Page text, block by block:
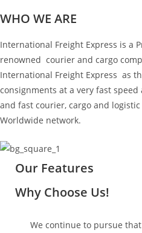
WHO WE ARE
International Freight Express is a
renowned courier and cargo
International Freight Express as
consignments at a very fast
and fast courier, cargo and
Worldwide network.
Our Features
Why Choose Us!
We continue to pursue that